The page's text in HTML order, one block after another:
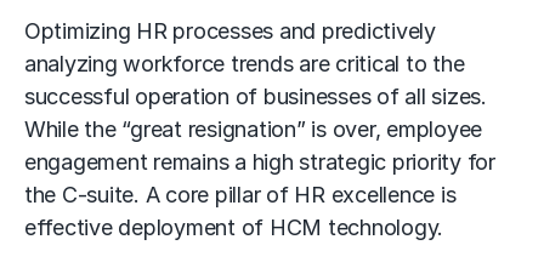
Optimizing HR processes and predictively
analyzing workforce trends are critical to the
successful operation of businesses of all sizes.
While the “great resignation” is over, employee
engagement remains a high strategic priority for
the C-suite. A core pillar of HR excellence is
effective deployment of HCM technology.